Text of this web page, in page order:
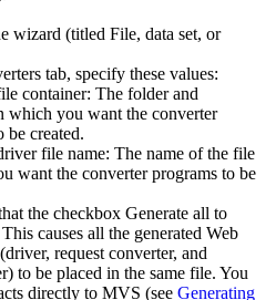
wizard (titled File, data set, or
tab, specify these values:
container: The folder and
which you want the converter
be created.
file name: The name of the file
want the converter programs to be
the checkbox Generate all to
causes all the generated Web
requestconverter, and
to be placed in the same file. You
directly to MVS (see Generating